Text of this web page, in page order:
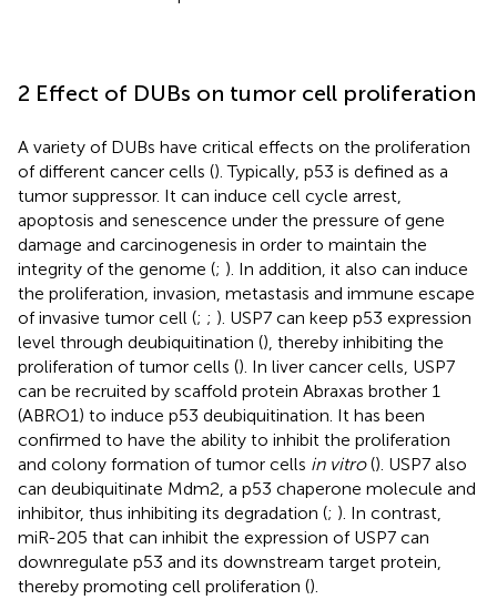
2 Effect of DUBs on tumor cell proliferation
A variety of DUBs have critical effects on the proliferation
of different cancer cells (). Typically, p53 is defined as a
tumor suppressor. It can induce cell cycle arrest,
apoptosis and senescence under the pressure of gene
damage and carcinogenesis in order to maintain the
integrity of the genome (; ). In addition, it also can induce
the proliferation, invasion, metastasis and immune escape
of invasive tumor cell (; ; ). USP7 can keep p53 expression
level through deubiquitination (), thereby inhibiting the
proliferation of tumor cells (). In liver cancer cells, USP7
can be recruited by scaffold protein Abraxas brother 1
(ABRO1) to induce p53 deubiquitination. It has been
confirmed to have the ability to inhibit the proliferation
and colony formation of tumor cells in vitro(). USP7 also
can deubiquitinate Mdm2, a p53 chaperone molecule and
inhibitor, thus inhibiting its degradation (; ). In contrast,
miR-205 that can inhibit the expression of USP7 can
downregulate p53 and its downstream target protein,
thereby promoting cell proliferation ().